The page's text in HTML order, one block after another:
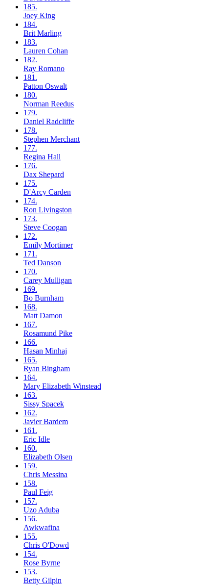
185.
Joey King
184.
Brit Marling
183.
Lauren Cohan
182.
Ray Romano
181.
Patton Oswalt
180.
Norman Reedus
179.
Daniel Radcliffe
178.
Stephen Merchant
177.
Regina Hall
176.
Dax Shepard
175.
D'Arcy Carden
174.
Ron Livingston
173.
Steve Coogan
172.
Emily Mortimer
171.
Ted Danson
170.
Carey Mulligan
169.
Bo Burnham
168.
Matt Damon
167.
Rosamund Pike
166.
Hasan Minhaj
165.
Ryan Bingham
164.
Mary Elizabeth Winstead
163.
Sissy Spacek
162.
JavierBardem
161.
Eric Idle
160.
Elizabeth Olsen
159.
Chris Messina
158.
Paul Feig
157.
Uzo Aduba
156.
Awkwafina
155.
Chris O'Dowd
154.
Rose Byrne
153.
Betty Gilpin